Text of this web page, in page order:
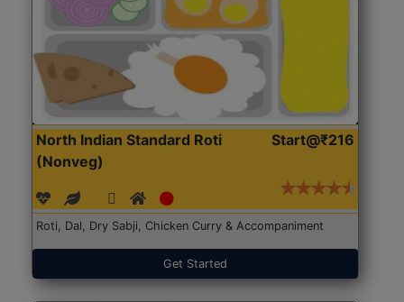
North Indian Standard Roti
(Nonveg)
Start@₹216
Roti, Dal, Dry Sabji, Chicken Curry & Accompaniment
Get Started